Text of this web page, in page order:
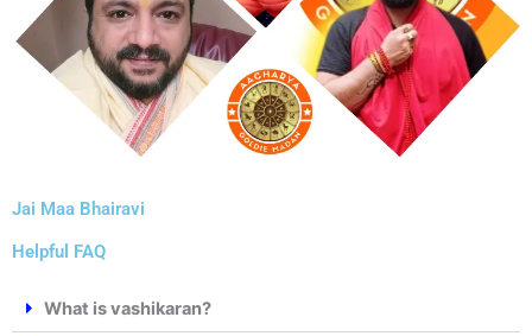
Jai Maa Bhairavi
Helpful FAQ
What is vashikaran?